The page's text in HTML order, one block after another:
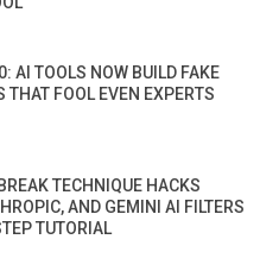
AI TOOLS NOW BUILD FAKE
THAT FOOL EVEN EXPERTS
TECHNIQUE HACKS
AND GEMINI AI FILTERS
TUTORIAL